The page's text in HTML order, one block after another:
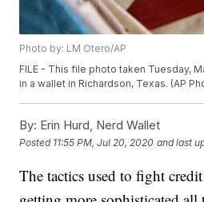
Photo by: LM Otero/AP
FILE - This file photo taken Tuesday,
in a wallet in Richardson, Texas. (AP
By: Erin Hurd, Nerd Wallet
Posted 11:55 PM, Jul 20, 2020 and last
The tactics used to fight credit